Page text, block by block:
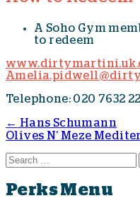
A Soho Gym
to redeem
Telephone: 020 7632
Post
← Hans Schumann
Olives N’ Meze
Search for:
Perks Menu